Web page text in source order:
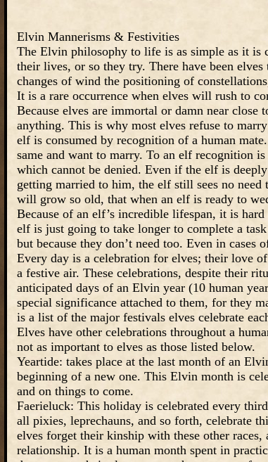
Elvin Mannerisms & Festivities
The Elvin philosophy to life is as simple as it is
their lives, or so they try. There have been
changes of wind the positioning of
It is a rare occurrence when elves will rush to
Because elves are immortal or damn near close
anything. This is why most elves refuse to
elf is consumed by recognition of a human
same and want to marry. To an elf recognition
which cannot be denied. Even if the elf is
getting married to him, the elf still sees no
will grow so old, that when an elf is ready to
Because of an elf’s incredible lifespan, it is
elf is just going to take longer to complete a
but because they don’t need too. Even in cases
Every day is a celebration for elves; their love
a festive air. These celebrations, despite their
anticipated days of an Elvin year (10 human
special significance attached to them, for they
is a list of the major festivals elves celebrate
Elves have other celebrations throughout a
not as important to elves as those listed below.
Yeartide: takes place at the last month of an
beginning of a new one. This Elvin month is
and on things to come.
Faerieluck: This holiday is celebrated every
all pixies, leprechauns, and so forth, celebrate
elves forget their kinship with these other
relationship. It is a human month spent in